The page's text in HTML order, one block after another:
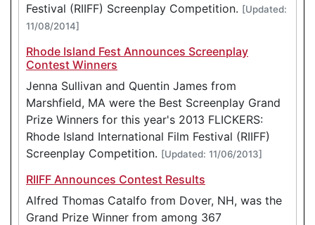
Festival (RIIFF) Screenplay Competition. [Updated:
11/08/2014]
Rhode Island Fest Announces Screenplay
Contest Winners
Jenna Sullivan and Quentin James from
Marshfield, MA were the Best Screenplay Grand
Prize Winners for this year's 2013 FLICKERS:
Rhode Island International Film Festival (RIIFF)
Screenplay Competition. [Updated: 11/06/2013]
RIIFF Announces Contest Results
Alfred Thomas Catalfo from Dover, NH, was the
Grand Prize Winner from among 367